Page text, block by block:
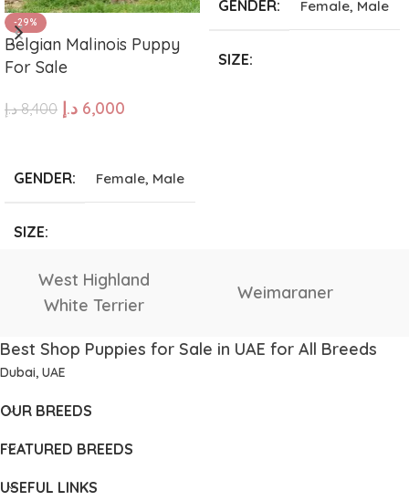
-29%
Belgian Malinois Puppy
For Sale
8,400 د.إ 6,000 د.إ
GENDER Female, Male
SIZE
Giant,Large,Medium
Small,Tea Cup
GENDER Female, Male
SIZE
Vizsla Tibetan Mastiff
Best Shop Puppies for Sale in UAE for All Breeds
Dubai, UAE
OUR BREEDS
FEATURED BREEDS
USEFUL LINKS